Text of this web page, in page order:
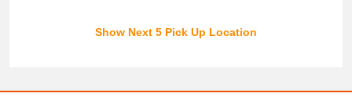
Show Next 5 Pick Up Location